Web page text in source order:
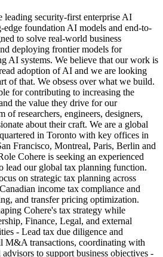
leading security-first enterprise AI
foundation AI models and end-to-
to solve real-world business
deploying frontier models for
AI systems. We believe that our work is
adoption of AI and we are looking
of that. We obsess over what we build.
for contributing to increasing the
the value they drive for our
of researchers, engineers, designers,
about their craft. We are a global
in Toronto with key offices in
Francisco, Montreal, Paris, Berlin and
Cohere is seeking an experienced
lead our global tax planning function.
on strategic tax planning across
income tax compliance and
and transfer pricing optimization.
Cohere's tax strategy while
Finance, Legal, and external
- Lead tax due diligence and
M&A transactions, coordinating with
to support business objectives -